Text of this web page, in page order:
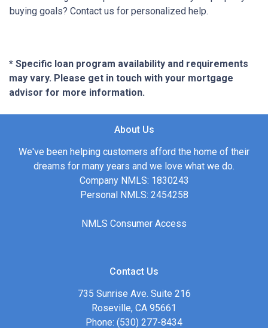
buying goals? Contact us for personalized help.
* Specific loan program availability and requirements
may vary. Please get in touch with your mortgage
advisor for more information.
About Us
We've been helping customers afford the home of their
dreams for many years and we love what we do.
Company NMLS: 1830243
Personal NMLS: 2454258
NMLS Consumer Access
Contact Us
735 Sunrise Ave. Suite 216
Roseville, CA 95661
Phone: (530) 277-8434